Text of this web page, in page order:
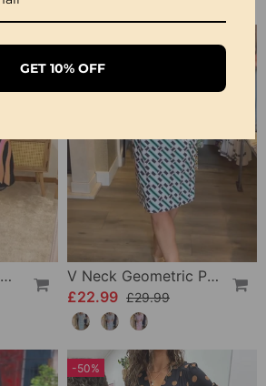
Colorful Leaf Print Casual Dress
-23%
V Neck Geometric Printed Dress
£22.99 £29.99
-50%
GET 10% OFF